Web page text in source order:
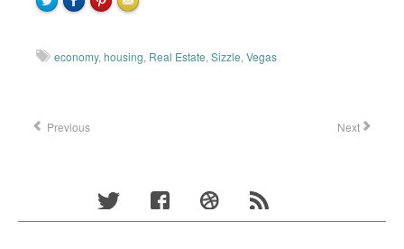
economy, housing, Real Estate, Sizzle, Vegas
Previous Next